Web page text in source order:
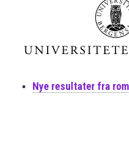
Nye resultater fra